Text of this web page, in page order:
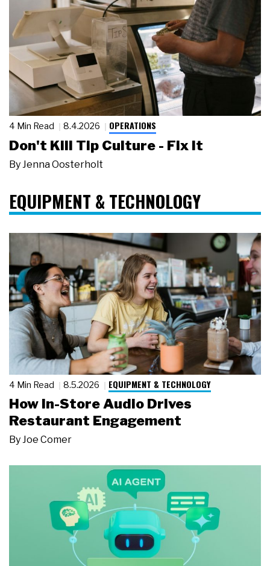
4 Min Read 8.4.2026 OPERATIONS
Don't Kill Tip Culture - Fix It
By Jenna Oosterholt
EQUIPMENT & TECHNOLOGY
4 Min Read 8.5.2026 EQUIPMENT & TECHNOLOGY
How In-Store Audio Drives
Restaurant Engagement
ByJoe Comer